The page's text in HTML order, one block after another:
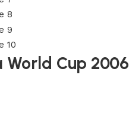
World Cup 2006